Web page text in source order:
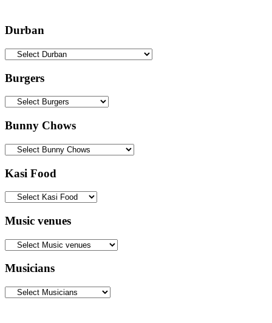
Durban
Burgers
Bunny Chows
Kasi Food
Music venues
Musicians